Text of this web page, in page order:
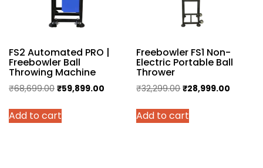
FS2 Automated PRO |
Freebowler Ball
Throwing Machine
₹68,699.00 Original
was:
₹59,899.00
Add to cart
Freebowler FS1 Non-
Electric Portable Ball
Thrower
₹32,299.00Original
was:
₹28,999.00
Add to cart